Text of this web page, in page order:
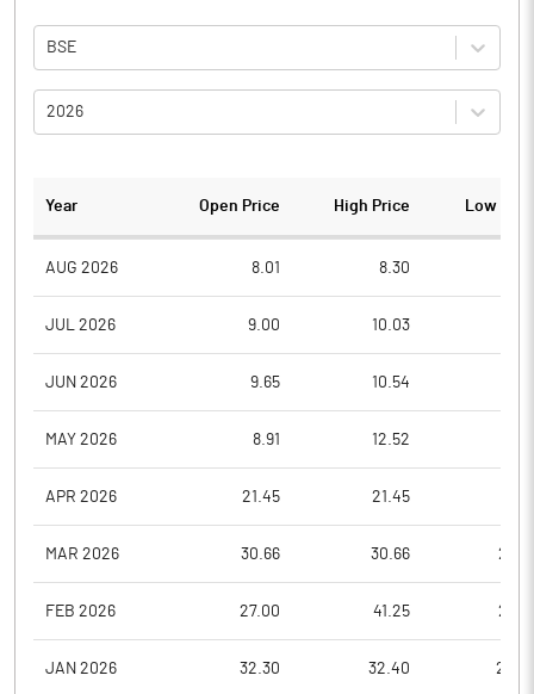
BSE
2026
Year Open Price High Price Low
AUG 2026 8.01 8.30
JUL 2026 9.00 10.03
JUN 2026 9.65 10.54
MAY 2026 8.91 12.52
APR 2026 21.45 21.45
MAR 2026 30.66 30.66
FEB 2026 27.00 41.25
JAN 2026 32.30 32.40